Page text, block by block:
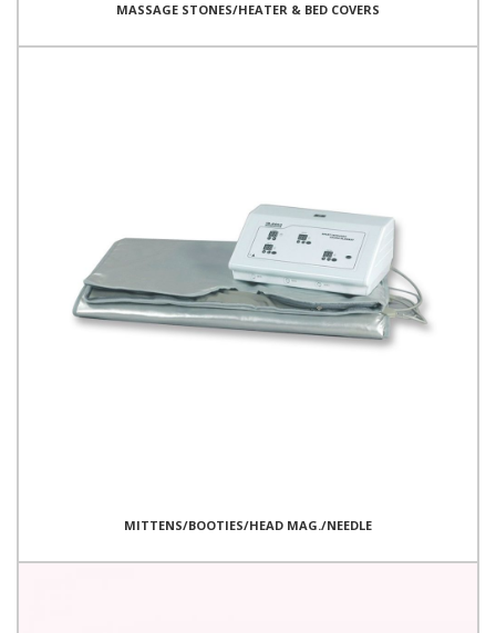
MASSAGE STONES/HEATER & BED COVERS
MITTENS/BOOTIES/HEAD MAG./NEEDLE